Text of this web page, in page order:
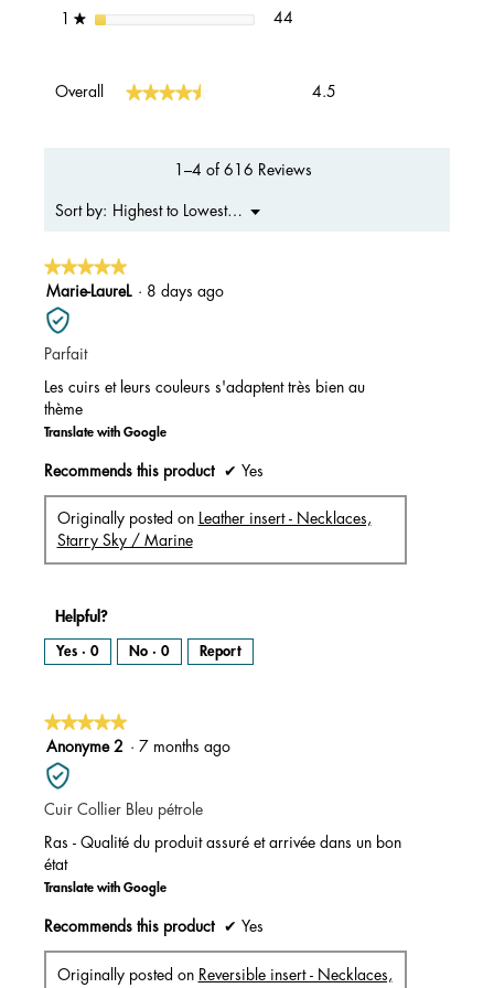
★stars 44
Overall ★★★★★
★★★★★ 4.5
1–4 of 616 Reviews
Sort by: Highest to Lowest Rating
▼
Menu
★★★★★
★★★★★
5
out
of
5
Marie-LaureL · 8 days ago
Parfait
Les cuirs et leurs couleurs s'adaptent très bien au
thème
Translate with Google
Recommends this product ✔ Yes
Originally posted on
Leather insert - Necklaces,
Starry Sky / Marine
Helpful?
Yes · 0 No · 0 Report
★★★★★
★★★★★
5
out
of
5
Anonyme 2 · 7 months ago
Cuir Collier Bleu pétrole
Ras - Qualité du produit assuré et arrivée dans un bon
état
Translate with Google
Recommends this product ✔ Yes
Originally posted on Reversible insert - Necklaces,